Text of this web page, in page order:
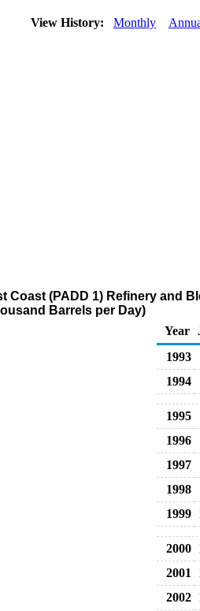
View History: Monthly
Coast (PADD 1) Refinery and
Barrels per Day)
Year
1993
1994
1995
1996
1997
1998
1999
2000
2001
2002